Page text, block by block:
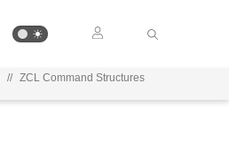
// ZCL Command Structures